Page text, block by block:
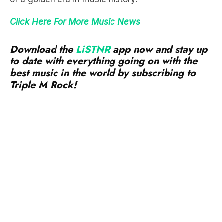
Download theLiSTNRapp now and stay up
to date with everything going on with the
best music in the world by subscribing to
Triple M Rock!